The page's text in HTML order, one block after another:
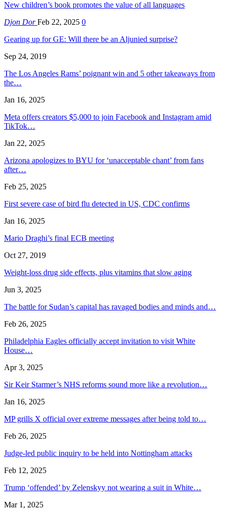
New children’s book promotes the value of all languages
Djon DorFeb 22, 2025 0
Gearing up for GE: Will there be an Aljunied surprise?
Sep 24, 2019
The Los Angeles Rams’ poignant win and 5 other takeaways from
the…
Jan 16, 2025
Meta offers creators $5,000 to join Facebook and Instagram amid
TikTok…
Jan 22, 2025
Arizona apologizes to BYU for ‘unacceptable chant’ from fans
after…
Feb 25, 2025
First severe case of bird flu detected in US, CDC confirms
Jan 16, 2025
Mario Draghi’s final ECB meeting
Oct 27, 2019
Weight-loss drug side effects, plus vitamins that slow aging
Jun 3, 2025
The battle for Sudan’s capital has ravaged bodies and minds and…
Feb 26, 2025
Philadelphia Eagles officially accept invitation to visit White
House…
Apr 3, 2025
Sir Keir Starmer’s NHS reforms sound more like a revolution…
Jan 16, 2025
MP grills X official over extreme messages after being told to…
Feb 26, 2025
Judge-led public inquiry to be held into Nottingham attacks
Feb 12, 2025
Trump ‘offended’ by Zelenskyy not wearing a suit in White…
Mar 1, 2025